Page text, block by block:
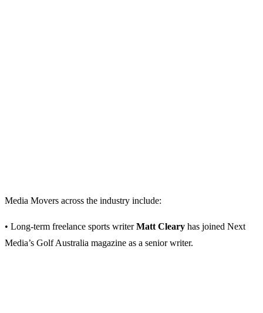
Media Movers across the industry include:
• Long-term freelance sports writerMatt Cleary has joined Next
Media’s Golf Australia magazine as a senior writer.